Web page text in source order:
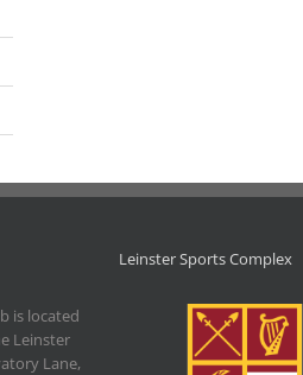
is located
Leinster
Lane,
Leinster Sports Complex